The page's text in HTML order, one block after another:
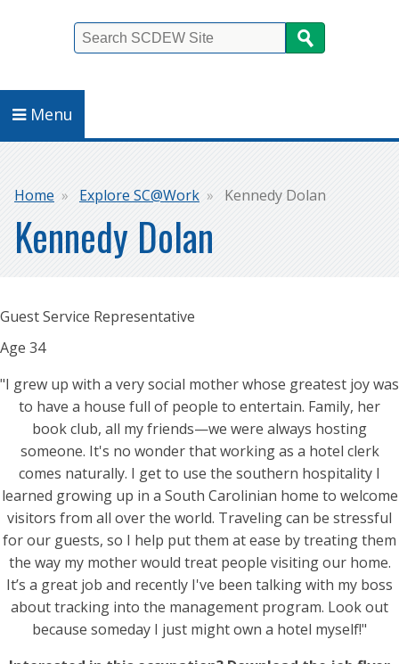
Menu
Breadcrumb
Home Explore SC@Work Kennedy Dolan
Kennedy Dolan
Guest Service Representative
Age 34
"I grew up with a very social mother whose greatest joy was
to have a house full of people to entertain. Family, her
book club, all my friends—we were always hosting
someone. It's no wonder that working as a hotel clerk
comes naturally. I get to use the southern hospitality I
learned growing up in a South Carolinian home to welcome
visitors from all over the world. Traveling can be stressful
for our guests, so I help put them at ease by treating them
the way my mother would treat people visiting our home.
It’s a great job and recently I've been talking with my boss
about tracking into the management program. Look out
because someday I just might own a hotel myself!"